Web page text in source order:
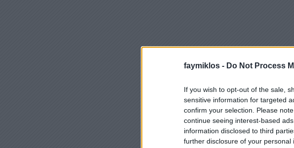
faymiklos - Do Not Process
If you wish to opt-out of the sale,
sensitive information for targeted
confirm your selection. Please
continue seeing interest-based
information disclosed to third
further disclosure of your personal